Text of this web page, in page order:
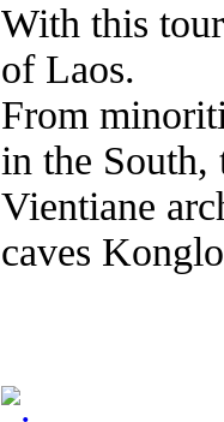
With this
of Laos.
From m
in the South,
Vientiane
caves